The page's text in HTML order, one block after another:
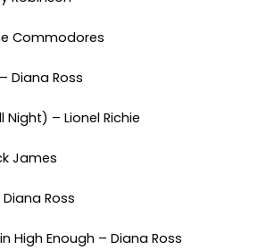
Commodores
Diana Ross
Night) – Lionel Richie
James
Ross
High Enough – Diana Ross